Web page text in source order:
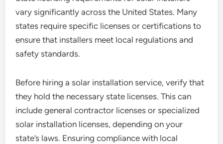
vary significantly across the United States. Many
states require specific licenses or certifications to
ensure that installers meet local regulations and
safety standards.
Before hiring a solar installation service, verify that
they hold the necessary state licenses. This can
include general contractor licenses or specialized
solar installation licenses, depending on your
state’s laws. Ensuring compliance with local